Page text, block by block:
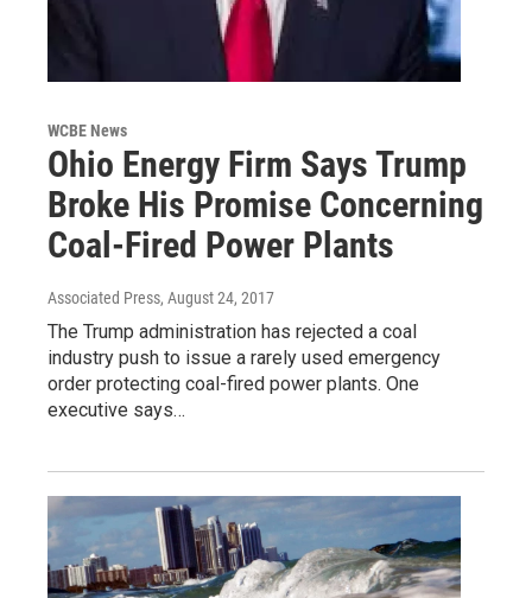
WCBE News
Ohio Energy Firm Says Trump
Broke His Promise Concerning
Coal-Fired Power Plants
Associated Press, August 24, 2017
The Trump administration has rejected a coal
industry push to issue a rarely used emergency
order protecting coal-fired power plants. One
executive says…